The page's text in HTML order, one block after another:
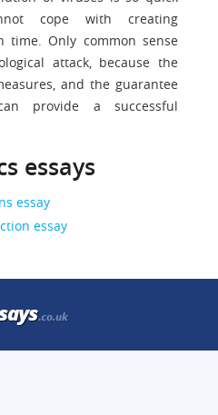
cope with creating
time. Only common sense
attack, because the
and the guarantee
provide a successful
essays
essay
essay